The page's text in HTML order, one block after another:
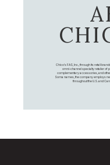
Chico's FAS, Inc., through its retail
omni-channel specialty retailer of
complementary accessories, and other
Soma names, the company employs
throughout the U.S. and